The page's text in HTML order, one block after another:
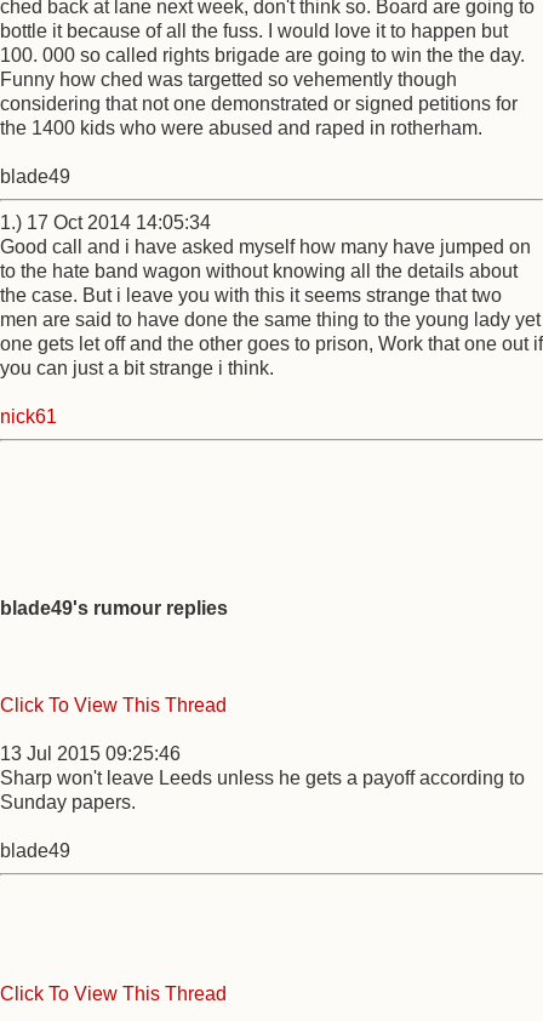
ched back at lane next week, don't think so. Board are going to
bottle it because of all the fuss. I would love it to happen but
100. 000 so called rights brigade are going to win the the day.
Funny how ched was targetted so vehemently though
considering that not one demonstrated or signed petitions for
the 1400 kids who were abused and raped in rotherham.
blade49
1.) 17 Oct 2014 14:05:34
Good call and i have asked myself how many have jumped on
to the hate band wagon without knowing all the details about
the case. But i leave you with this it seems strange that two
men are said to have done the same thing to the young lady yet
one gets let off and the other goes to prison, Work that one out if
you can just a bit strange i think.
nick61
blade49's rumour replies
Click To View This Thread
13 Jul 2015 09:25:46
Sharp won't leave Leeds unless he gets a payoff according to
Sunday papers.
blade49
Click To View This Thread